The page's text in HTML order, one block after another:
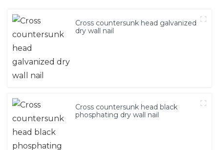
Cross countersunk head galvanized
dry wall nail
Cross countersunk head black
phosphating dry wall nail